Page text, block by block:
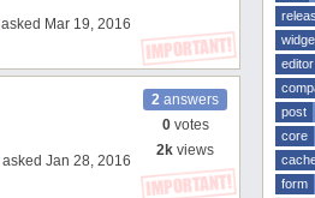
asked Mar 19, 2016
2 answers
0votes
2k views
asked Jan 28, 2016
editor
post
core
form